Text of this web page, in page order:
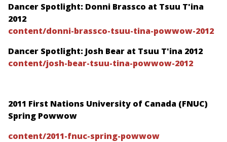
Dancer Spotlight: Donni Brassco at Tsuu T'ina
2012
content/donni-brassco-tsuu-tina-powwow-2012
Dancer Spotlight: Josh Bear at Tsuu T'ina 2012
content/josh-bear-tsuu-tina-powwow-2012
2011 First Nations University of Canada (FNUC)
Spring Powwow
content/2011-fnuc-spring-powwow